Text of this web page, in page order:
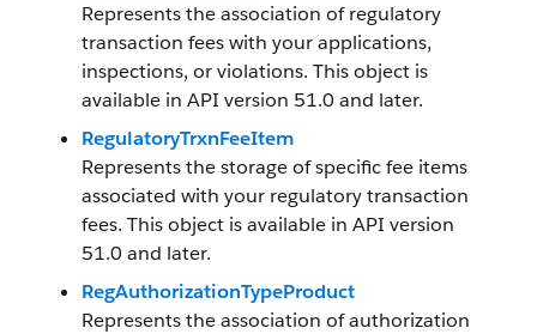
Represents the association of regulatory
transaction fees with your applications,
inspections, or violations. This object is
available in API version 51.0 and later.
RegulatoryTrxnFeeItem
Represents the storage of specific fee items
associated with your regulatory transaction
fees. This object is available in API version
51.0 and later.
RegAuthorizationTypeProduct
Represents the association of authorization